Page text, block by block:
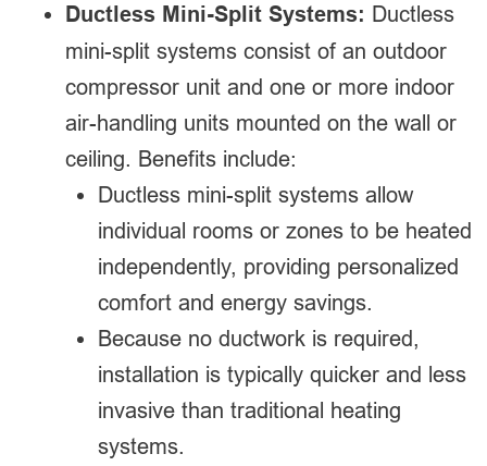
Ductless Mini-Split Systems: Ductless
mini-split systems consist of an outdoor
compressor unit and one or more indoor
air-handling units mounted on the wall or
ceiling. Benefits include:
Ductless mini-split systems allow
individual rooms or zones to be heated
independently, providing personalized
comfort and energy savings.
Because no ductwork is required,
installation is typically quicker and less
invasive than traditional heating
systems.